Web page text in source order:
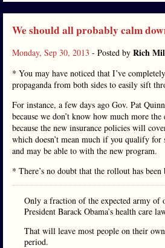
We should all probably calm
Monday, Sep 30, 2013 - Posted by Rich
* You may have noticed that I’ve
propaganda from both sides to easily sift
For instance, a few days ago Gov. Pat
because we don’t know how much more
because the new insurance policies will
which doesn’t mean much if you qualify for
and may be able to with the new program.
* There’s no doubt that the rollout has been
Only a fraction of the expected army of
President Barack Obama’s health care
That will leave most people on their
period.